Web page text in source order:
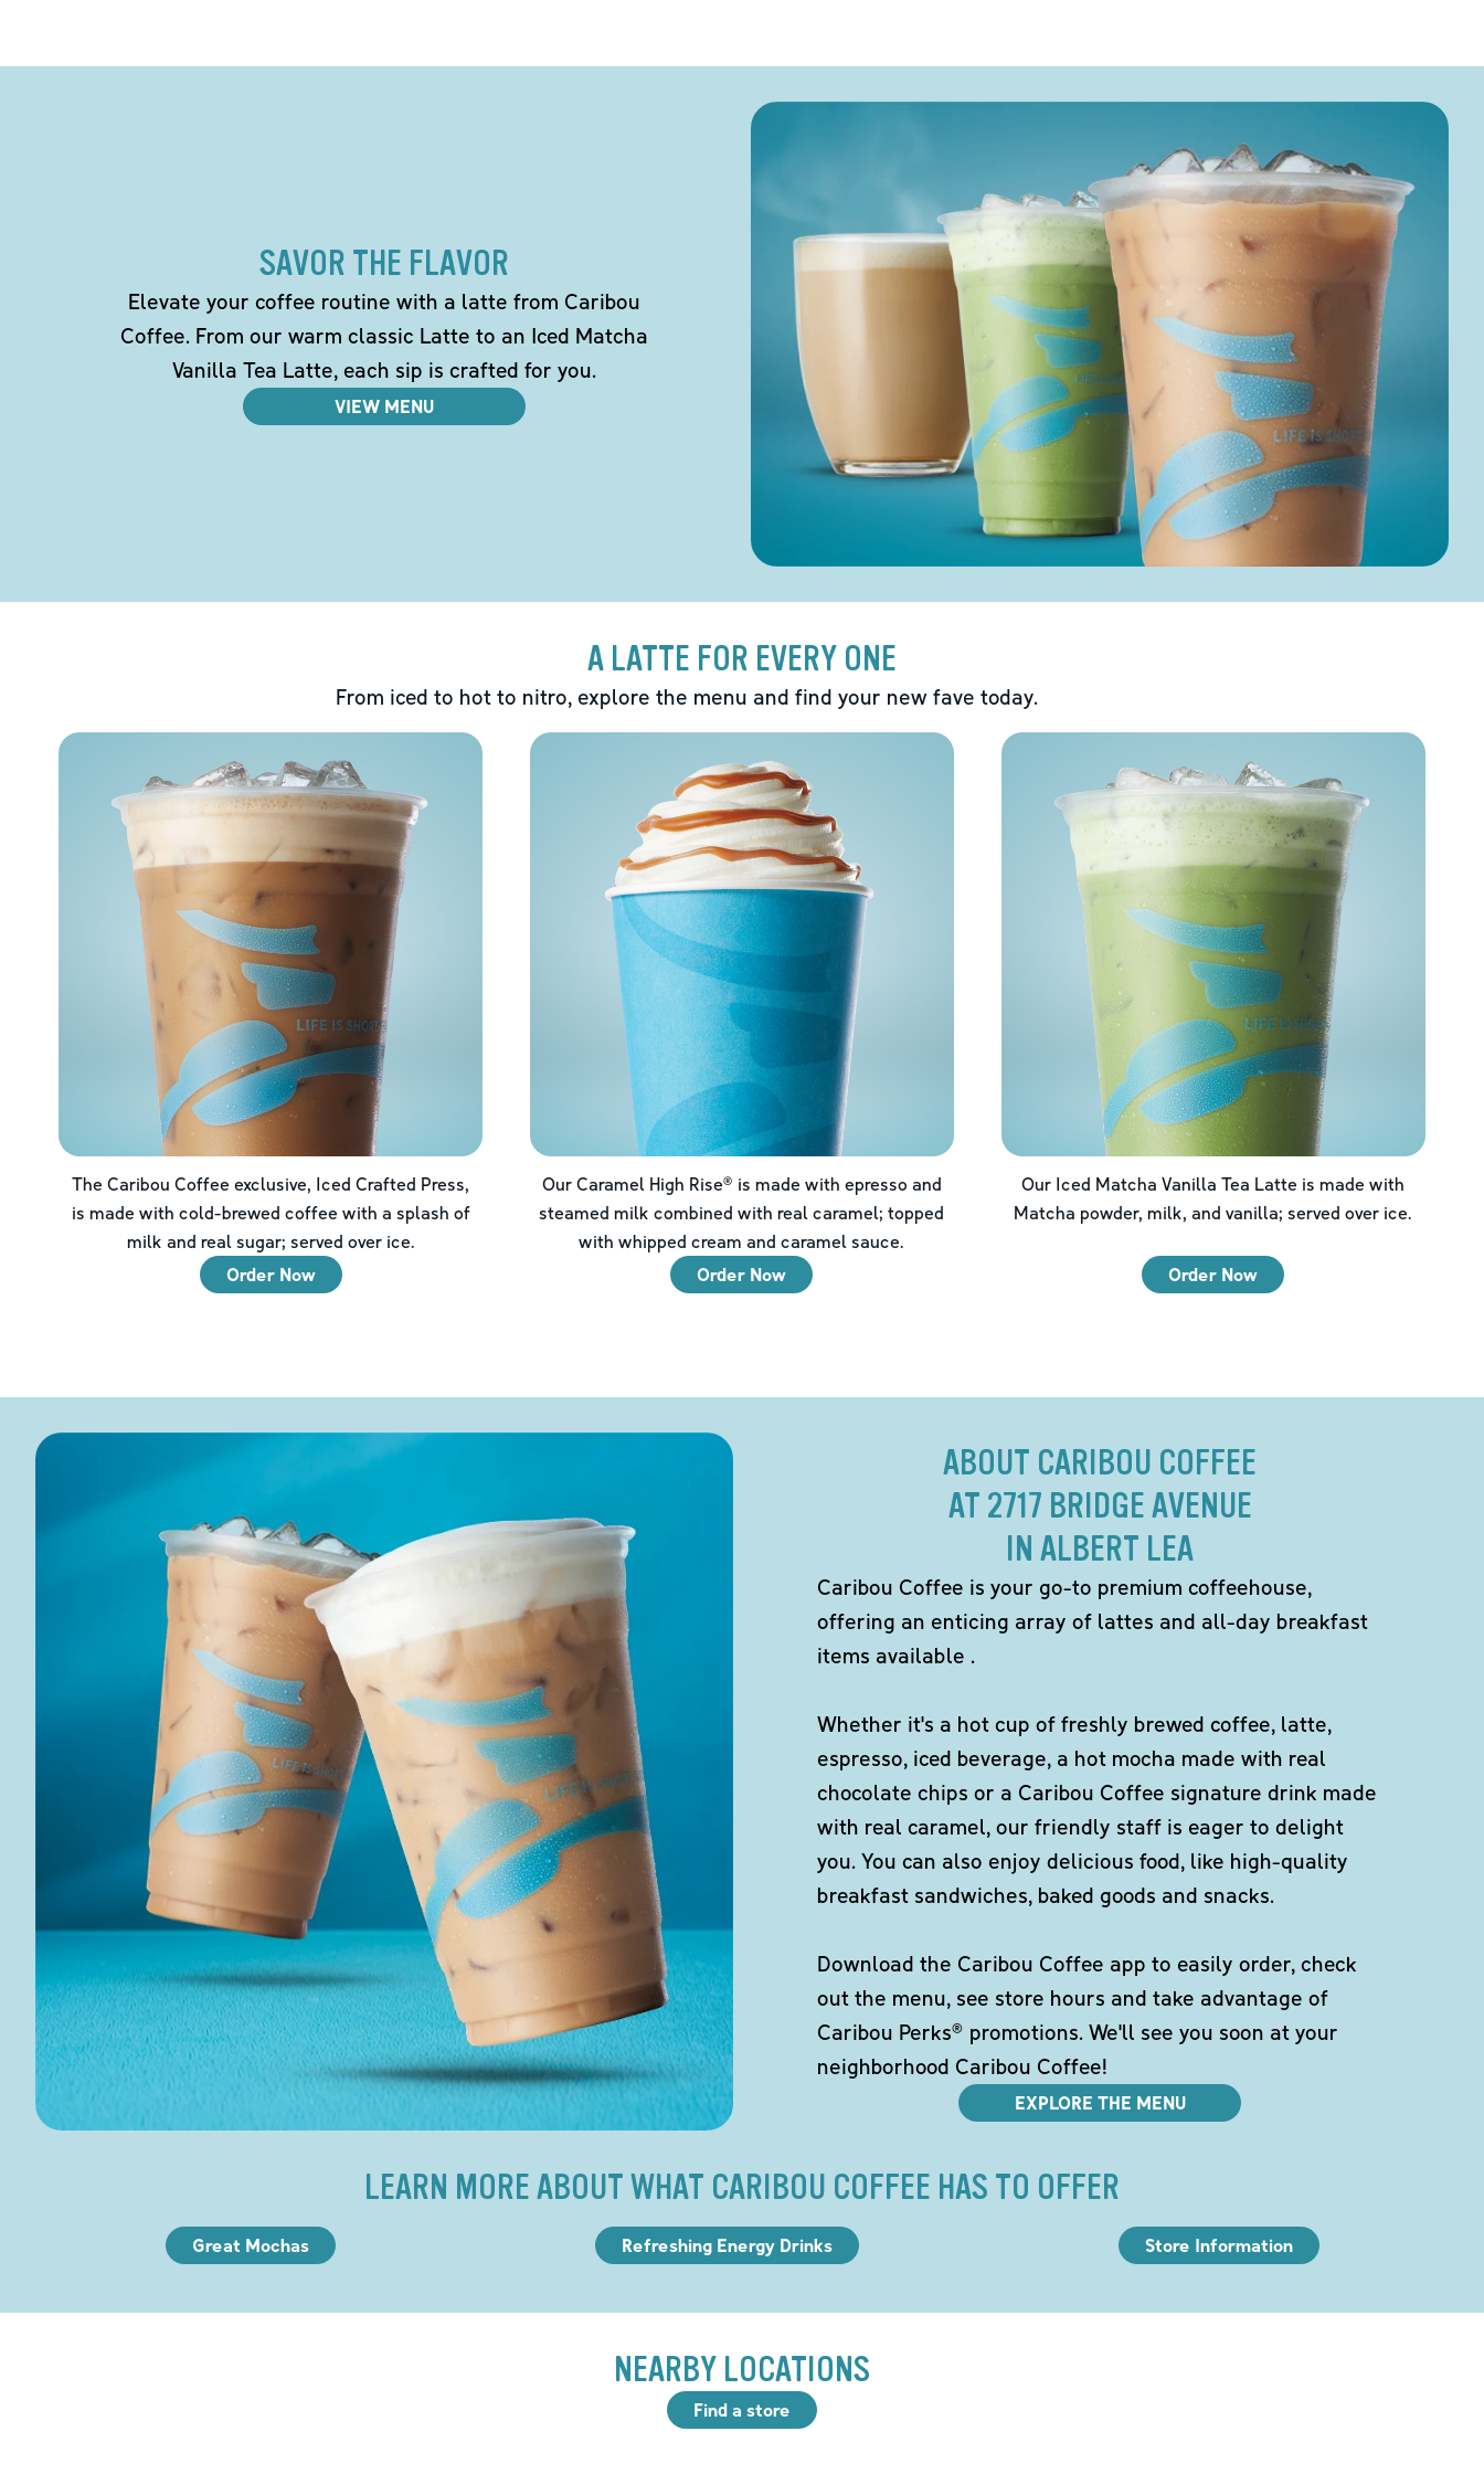
SAVOR THE FLAVOR
Elevate your coffee routine with a latte from Caribou
Coffee. From our warm classic Latte to an Iced Matcha
Vanilla Tea Latte, each sip is crafted for you.
VIEW MENU
A LATTE FOR EVERY ONE
From iced to hot to nitro, explore the menu and find your new fave today.
The Caribou Coffee exclusive, Iced Crafted Press,
is made with cold-brewed coffee with a splash of
milk and real sugar; served over ice.
Order Now
Our Caramel High Rise® is made with epresso and
steamed milk combined with real caramel; topped
with whipped cream and caramel sauce.
Order Now
Our Iced Matcha Vanilla Tea Latte is made with
Matcha powder, milk, and vanilla; served over ice.
Order Now
ABOUT CARIBOU COFFEE
AT 2717 BRIDGE AVENUE
IN ALBERT LEA
Caribou Coffee is your go-to premium coffeehouse,
offering an enticing array of lattes and all-day breakfast
items available .
Whether it's a hot cup of freshly brewed coffee, latte,
espresso, iced beverage, a hot mocha made with real
chocolate chips or a Caribou Coffee signature drink made
with real caramel, our friendly staff is eager to delight
you. You can also enjoy delicious food, like high-quality
breakfast sandwiches, baked goods and snacks.
Download the Caribou Coffee app to easily order, check
out the menu, see store hours and take advantage of
Caribou Perks® promotions. We'll see you soon at your
neighborhood Caribou Coffee!
EXPLORE THE MENU
LEARN MORE ABOUT WHAT CARIBOU COFFEE HAS TO OFFER
Great Mochas Refreshing Energy Drinks Store Information
NEARBY LOCATIONS
Find a store